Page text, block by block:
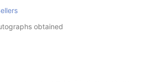
obtained